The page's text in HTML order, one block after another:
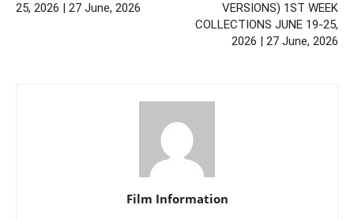
25, 2026 | 27 June, 2026
VERSIONS) 1ST WEEK
COLLECTIONS JUNE 19-25,
2026 | 27 June, 2026
Film Information